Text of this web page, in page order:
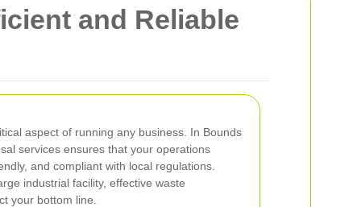
and Reliable
aspect of running any business. In Bounds
services ensures that your operations
and compliant with local regulations.
industrial facility, effective waste
your bottom line.